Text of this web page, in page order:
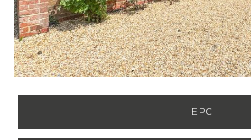
EPC